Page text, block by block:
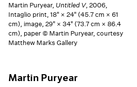
Martin Puryear, Untitled V, 2006,
Intaglio print, 18" × 24" (45.7 cm × 61
cm), image, 29" × 34" (73.7 cm × 86.4
cm), paper © Martin Puryear, courtesy
Matthew Marks Gallery
Martin Puryear